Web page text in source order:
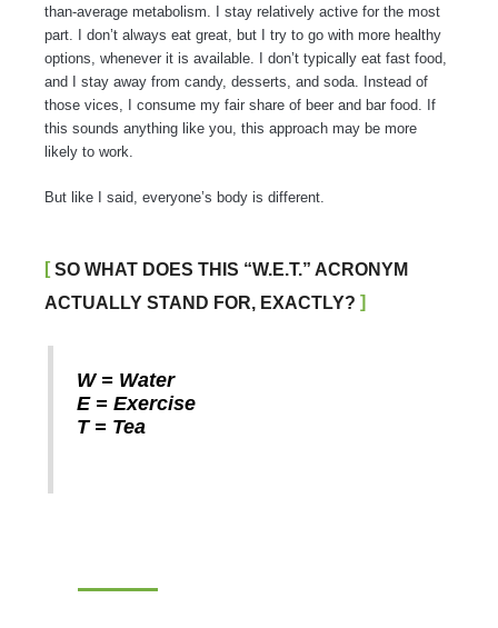
than-average metabolism. I stay relatively active for the most
part. I don’t always eat great, but I try to go with more healthy
options, whenever it is available. I don’t typically eat fast food,
and I stay away from candy, desserts, and soda. Instead of
those vices, I consume my fair share of beer and bar food. If
this sounds anything like you, this approach may be more
likely to work.
But like I said, everyone’s body is different.
SO WHAT DOES THIS “W.E.T.” ACRONYM
ACTUALLY STAND FOR, EXACTLY?
W = Water
E = Exercise
T = Tea